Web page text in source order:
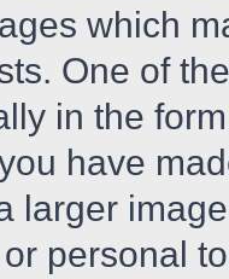
which
One of
in the
have
larger
personal